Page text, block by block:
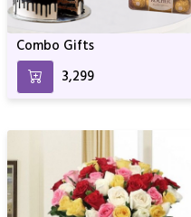
Combo Gifts
₹3,299